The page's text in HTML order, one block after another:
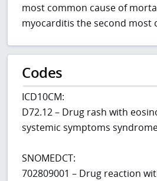
most common cause of
myocarditis the second most
Codes
ICD10CM:
D72.12 – Drug rash with
systemic symptoms
SNOMEDCT:
702809001 – Drug reaction